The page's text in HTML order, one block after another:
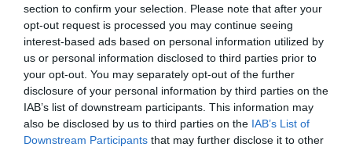
section to confirm your selection. Please note that after your
opt-out request is processed you may continue seeing
interest-based ads based on personal information utilized by
us or personal information disclosed to third parties prior to
your opt-out. You may separately opt-out of the further
disclosure of your personal information by third parties on the
IAB’s list of downstream participants. This information may
also be disclosed by us to third parties on the IAB’s List of
Downstream Participants that may further disclose it to other
ÁLTALÁNOS KVÍZEK ZENE
2020.12.03. Tamas
Kvíz: 80-as, 90-es évek magyar
zenei slágerei. Kevesen tudják
mind a 10 szám előadóját!